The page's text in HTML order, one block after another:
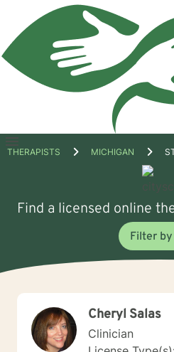
Open
THERAPISTS MICHIGAN
Find a licensed online
Filter by
Cheryl Salas
Clinician